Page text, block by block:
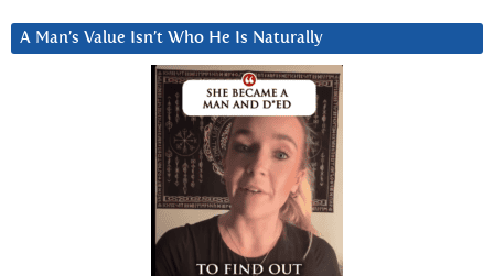
A Man’s Value Isn’t Who He Is Naturally